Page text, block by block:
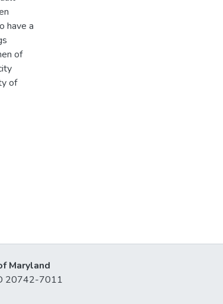
have a
of
of
Maryland
20742-7011